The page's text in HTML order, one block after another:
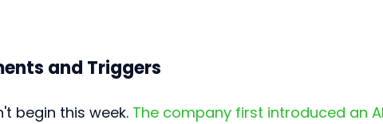
and Triggers
begin this week. The company first introduced an